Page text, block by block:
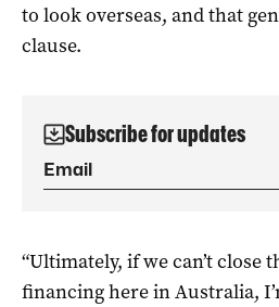
to look overseas, and that
clause.
Subscribe for updates
“Ultimately, if we can’t close
financing here in Australia,